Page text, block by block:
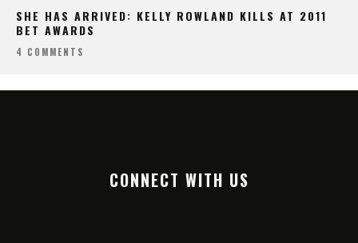
SHE HAS ARRIVED: KELLY ROWLAND KILLS AT 2011
BET AWARDS
4 COMMENTS
CONNECT WITH US